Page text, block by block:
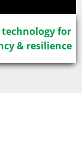
for
& resilience